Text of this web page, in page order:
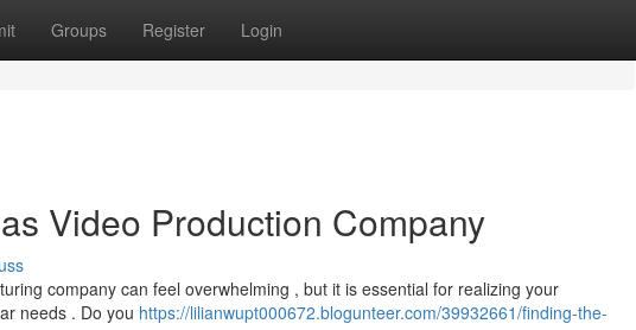
Groups Register Login
Video Production Company
company can feel overwhelming , but it is essential for realizing your
needs . Do you https://lilianwupt000672.blogunteer.com/39932661/finding-the-